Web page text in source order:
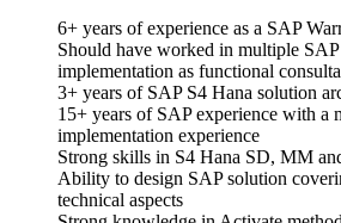
6+ years of experience as a SAP
Should have worked in multiple
implementation as functional
3+ years of SAP S4 Hana solution
15+ years of SAP experience with a
implementation experience
Strong skills in S4 Hana SD, MM
Ability to design SAP solution
technical aspects